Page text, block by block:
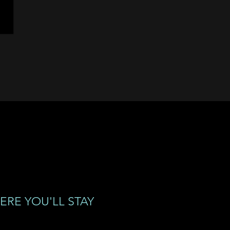
YOU'LL STAY